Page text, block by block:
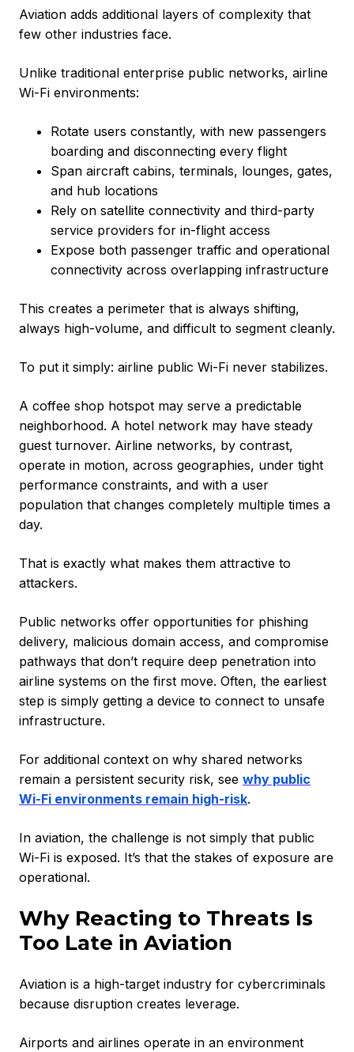
Aviation adds additional layers of complexity that
few other industries face.
Unlike traditional enterprise public networks, airline
Wi-Fi environments:
Rotate users constantly, with new passengers
boarding and disconnecting every flight
Span aircraft cabins, terminals, lounges, gates,
and hub locations
Rely on satellite connectivity and third-party
service providers for in-flight access
Expose both passenger traffic and operational
connectivity across overlapping infrastructure
This creates a perimeter that is always shifting,
always high-volume, and difficult to segment cleanly.
To put it simply: airline public Wi-Fi never stabilizes.
A coffee shop hotspot may serve a predictable
neighborhood. A hotel network may have steady
guest turnover. Airline networks, by contrast,
operate in motion, across geographies, under tight
performance constraints, and with a user
population that changes completely multiple times a
day.
That is exactly what makes them attractive to
attackers.
Public networks offer opportunities for phishing
delivery, malicious domain access, and compromise
pathways that don’t require deep penetration into
airline systems on the first move. Often, the earliest
step is simply getting a device to connect to unsafe
infrastructure.
For additional context on why shared networks
remain a persistent security risk, see why public
Wi-Fi environments remain high-risk.
In aviation, the challenge is not simply that public
Wi-Fi is exposed. It’s that the stakes of exposure are
operational.
Why Reacting to Threats Is
Too Late in Aviation
Aviation is a high-target industry for cybercriminals
because disruption creates leverage.
Airports and airlines operate in an environment